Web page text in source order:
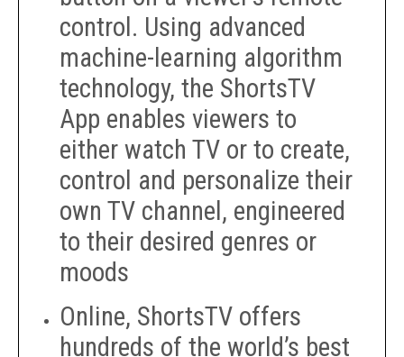
control. Using advanced
machine-learning algorithm
technology, the ShortsTV
App enables viewers to
either watch TV or to create,
control and personalize their
own TV channel, engineered
to their desired genres or
moods
Online, ShortsTV offers
hundreds of the world’s best